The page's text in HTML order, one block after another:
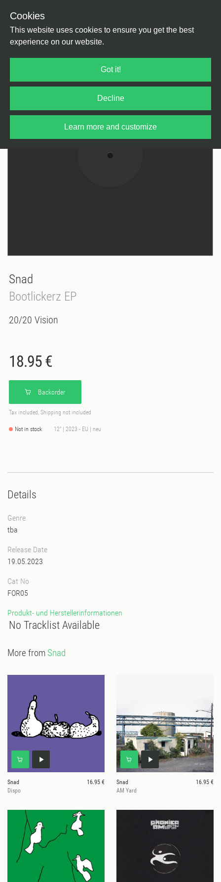
Cookies
This website uses cookies to ensure you get the best
experience on our website.
Got it!
Decline
Learn more and customize
Snad
Bootlickerz EP
20/20 Vision
18.95 €
Backorder
Tax included, Shipping not included
Not in stock 12" | 2023 - EU | neu
Details
Genre
tba
Release Date
19.05.2023
Cat No
FOR05
Produkt- und Herstellerinformationen
No Tracklist Available
More from Snad
Snad
16.95 €
Dispo
Snad
16.95 €
AM Yard